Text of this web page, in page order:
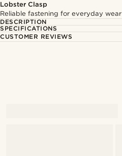
Lobster Clasp
Reliable fastening for everyday wear
DESCRIPTION
SPECIFICATIONS
CUSTOMER REVIEWS